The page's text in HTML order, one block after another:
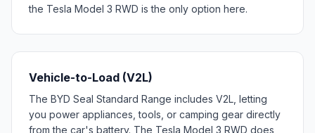
the Tesla Model 3 RWD is the only option here.
Vehicle-to-Load (V2L)
The BYD Seal Standard Range includes V2L, letting
you power appliances, tools, or camping gear directly
from the car's battery. The Tesla Model 3 RWD does